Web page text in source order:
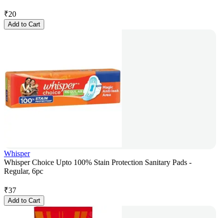
₹20
Add to Cart
Whisper
Whisper Choice Upto 100% Stain Protection Sanitary Pads -
Regular, 6pc
₹37
Add to Cart